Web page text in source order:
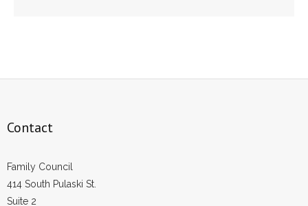
- Videos
- Free Toolkits and Resources
- No Patient Left Alone Act
Contact
Family Council
414 South Pulaski St.
Suite 2